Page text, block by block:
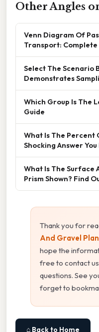
Other Angles
Venn Diagram Of
Transport: Complete
Select The Scenario
Demonstrates
Which Group Is The
Guide
What Is The Percent
Shocking Answer
What Is The Surface
Prism Shown? Find
Thank you for
And Gravel
hope the
free to contact
questions. See
forget to
⌂ Back to Home